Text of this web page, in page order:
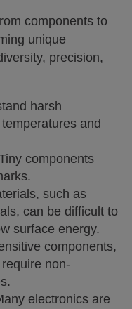
components to
unique
precision,
harsh
and
components
such as
can be difficult to
surface energy.
components,
non-
electronics are